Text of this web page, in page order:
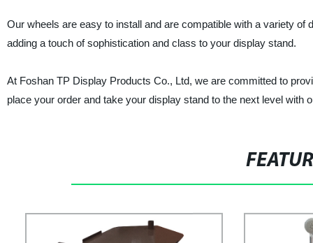
Our wheels are easy to install and are compatible with a variety
adding a touch of sophistication and class to your display stand.
At Foshan TP Display Products Co., Ltd, we are committed to
place your order and take your display stand to the next level with